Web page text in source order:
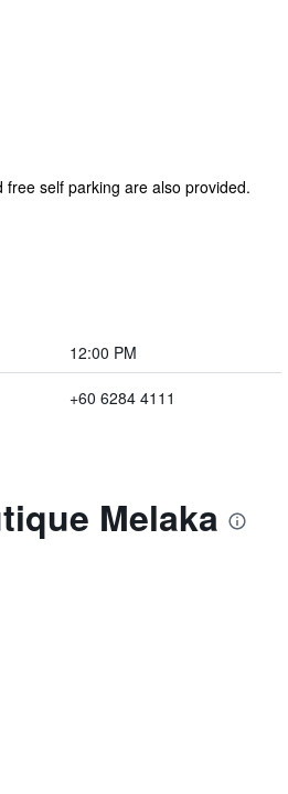
self parking are also provided.
12:00 PM
+60 6284 4111
Melaka